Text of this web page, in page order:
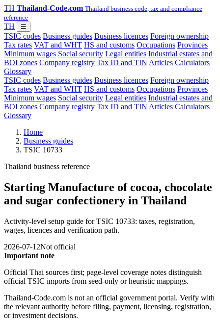
TH Thailand-Code.com Thailand business code, tax and compliance
reference
TH ☰
TSIC codes Business guides Business licences Foreign ownership
Tax rates VAT and WHT HS and customs Occupations Provinces
Minimum wages Social security Legal entities Industrial estates and
BOI zones Company registry Tax ID and TIN Articles Calculators
Glossary
TSIC codes Business guides Business licences Foreign ownership
Tax rates VAT and WHT HS and customs Occupations Provinces
Minimum wages Social security Legal entities Industrial estates and
BOI zones Company registry Tax ID and TIN Articles Calculators
Glossary
Home
Business guides
TSIC 10733
Thailand business reference
Starting Manufacture of cocoa, chocolate
and sugar confectionery in Thailand
Activity-level setup guide for TSIC 10733: taxes, registration,
wages, licences and verification path.
2026-07-12Not official
Important note
Official Thai sources first; page-level coverage notes distinguish
official TSIC imports from seed-only or heuristic mappings.
Thailand-Code.com is not an official government portal. Verify with
the relevant authority before filing, payment, licensing, registration,
or investment decisions.